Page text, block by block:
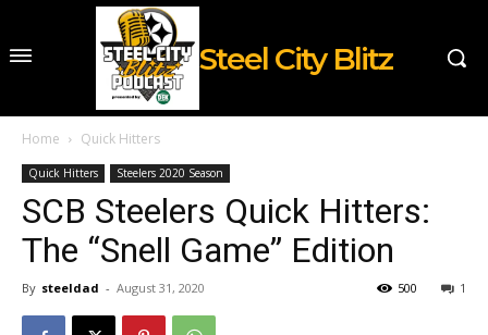
Steel City Blitz
Home Quick Hitters
Quick Hitters Steelers 2020 Season
SCB Steelers Quick Hitters:
The “Snell Game” Edition
By steeldad - August 31, 2020 1
500